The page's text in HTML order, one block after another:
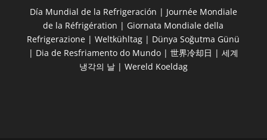
Día Mundial de la Refrigeración | Journée Mondiale
de la Réfrigération | Giornata Mondiale della
Refrigerazione | Weltkühltag | Dünya Soğutma Günü
| Dia de Resfriamento do Mundo | 世界冷却日 | 세계
냉각의 날 | Wereld Koeldag